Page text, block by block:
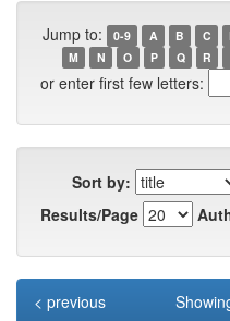
Jump to: 0-9 A B C
M
N O P Q R
or enter first few letters:
Sort by:
Results/Page
< previous